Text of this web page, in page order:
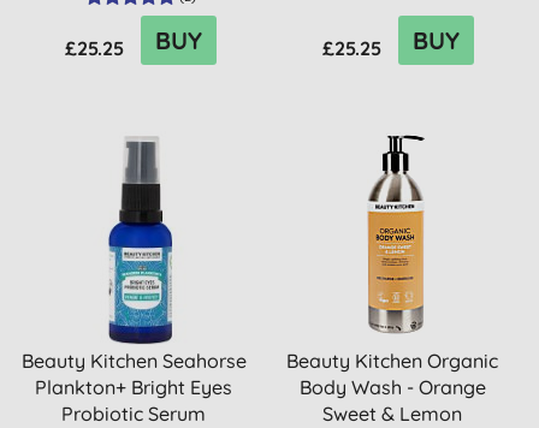
£25.25 BUY £25.25 BUY
Beauty Kitchen Seahorse
Plankton+ Bright Eyes
Probiotic Serum
Beauty Kitchen Organic
Body Wash - Orange
Sweet & Lemon